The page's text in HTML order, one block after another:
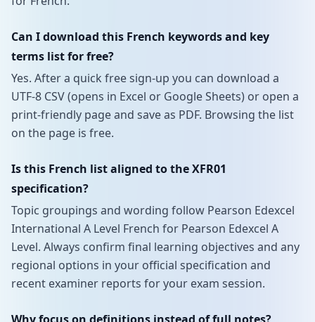
Can I download this French keywords and key
terms list for free?
Yes. After a quick free sign-up you can download a
UTF-8 CSV (opens in Excel or Google Sheets) or open a
print-friendly page and save as PDF. Browsing the list
on the page is free.
Is this French list aligned to the XFR01
specification?
Topic groupings and wording follow Pearson Edexcel
International A Level French for Pearson Edexcel A
Level. Always confirm final learning objectives and any
regional options in your official specification and
recent examiner reports for your exam session.